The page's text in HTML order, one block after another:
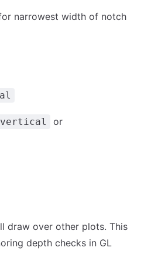
narrowest width of notch
or
draw over other plots. This
depth checks in GL